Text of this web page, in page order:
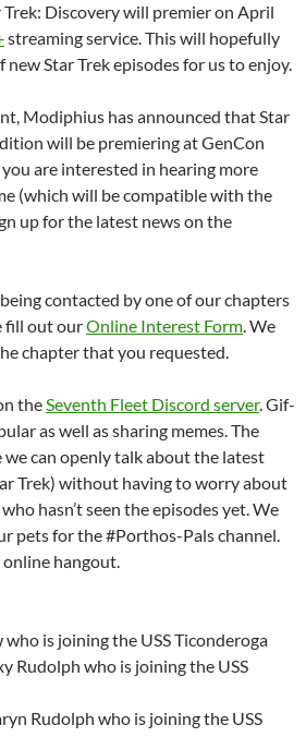
Trek: Discovery will premier on April
streaming service. This will hopefully
new Star Trek episodes for us to enjoy.
Modiphius has announced that Star
will be premiering at GenCon
are interested in hearing more
(which will be compatible with the
up for the latest news on the
contacted by one of our chapters
fill out ourOnline Interest Form. We
chapter that you requested.
theSeventh Fleet Discord server. Gif-
as well as sharing memes. The
can openly talk about the latest
Trek) without having to worry about
hasn’t seen the episodes yet. We
pets for the #Porthos-Pals channel.
hangout.
is joining the USS Ticonderoga
Rudolph who is joining the USS
Rudolph who is joining the USS